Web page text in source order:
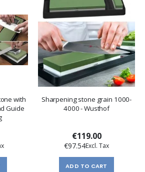
with
Guide
Sharpening stone grain 1000-
4000 - Wusthof
€119.00
€97.54
ADD TO CART